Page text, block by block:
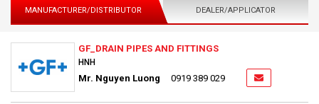
MANUFACTURER/DISTRIBUTOR DEALER/APPLICATOR
GF_DRAIN PIPES AND FITTINGS
HNH
Mr. Nguyen Luong 0919 389 029